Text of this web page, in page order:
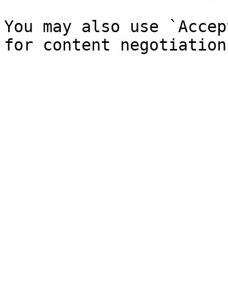
You may also use